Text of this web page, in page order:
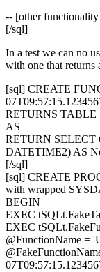
-- [other
[/sql]
In a test we can no
with one that returns
[sql] CREATE
RETURNS TABLE
AS
RETURN SELECT
DATETIME2) AS
[/sql]
[sql] CREATE
with wrapped
BEGIN
EXEC
EXEC
@FunctionName =